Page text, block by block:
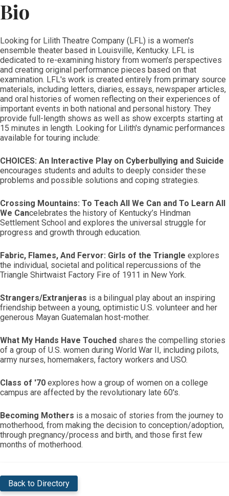
Bio
​​​​Looking for Lilith Theatre Company (LFL) is a women's
ensemble theater based in Louisville, Kentucky. LFL is
dedicated to re-examining history from women's perspectives
and creating original performance pieces based on that
examination. LFL's work is created entirely from primary source
materials, including letters, diaries, essays, newspaper articles,
and oral histories of women reflecting on their experiences of
important events in both national and personal history. They
provide full-length shows as well as show excerpts starting at
15 minutes in length. Looking for Lilith's dynamic performances
available for touring include:
CHOICES: An Interactive Play on Cyberbullying and Suicide
encourages students and adults to deeply consider these
problems and possible solutions and coping strategies.
Crossing Mountains: To Teach All We Can and To Learn All
We Cancelebrates the history of Kentucky’s Hindman
Settlement School and explores the universal struggle for
progress and growth through education.
Fabric, Flames, And Fervor: Girls of the Triangle explores
the individual, societal and political repercussions of the
Triangle Shirtwaist Factory Fire of 1911 in New York.
Strangers/Extranjeras is a bilingual play about an inspiring
friendship between a young, optimistic U.S. volunteer and her
generous Mayan Guatemalan host-mother.
What My Hands Have Touched shares the compelling stories
of a group of U.S. women during World War II, including pilots,
army nurses, homemakers, factory workers and USO.
Class of '70 explores how a group of women on a college
campus are affected by the revolutionary late 60's.
Becoming Mothers is a mosaic of stories from the journey to
motherhood, from making the decision to conception/adoption,
through pregnancy/process and birth, and those first few
months of motherhood.
Back to Directory